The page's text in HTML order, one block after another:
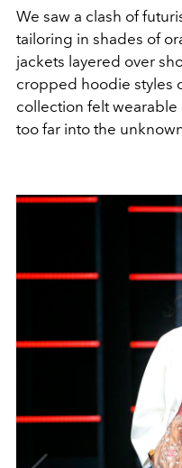
We saw a clash of
tailoring in shades of
jackets layered over
cropped hoodie styles
collection felt
too far into the